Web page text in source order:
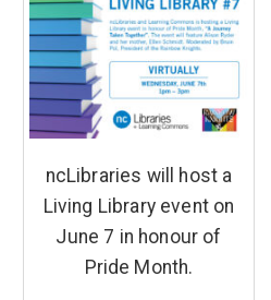
ncLibraries will host a
Living Library event on
June 7 in honour of
Pride Month.